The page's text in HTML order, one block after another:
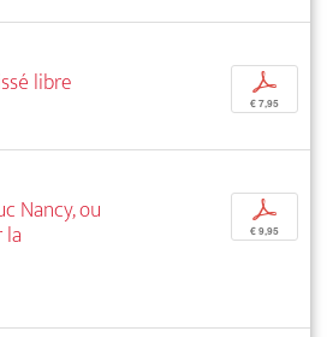
libre
p
€ 7,95
Nancy, ou
p
€ 9,95